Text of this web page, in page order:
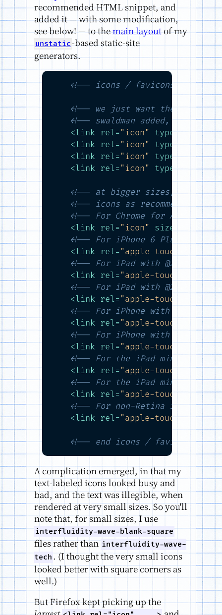
recommended HTML snippet, and
added it — with some modification,
see below! — to themain layoutof my
unstatic-based static-site
generators.
<!-- icons / favicons -->
<!-- we just want the
<!-- swaldman added, ick,
<link rel= "icon" type="image/
<link rel= "icon" type="image/
<link rel= "icon" type="image/
<link rel= "icon" type="image/
<!-- at bigger sizes, we
<!-- icons as recommened by
<!-- For Chrome for Android:
<link rel= "icon" sizes
<!-- For iPhone 6 Plus with
<link rel= "apple-touch-icon-
<!-- For iPad with @2×
<link rel= "apple-touch-icon-
<!-- For iPad with @2×
<link rel= "apple-touch-icon-
<!-- For iPhone with @2×
<link rel= "apple-touch-icon-
<!-- For iPhone with @2×
<link rel= "apple-touch-icon-
<!-- For the iPad mini and
<link rel= "apple-touch-icon-
<!-- For the iPad mini and
<link rel= "apple-touch-icon-
<!-- For non-Retina iPhone,
<link rel= "apple-touch-icon-
<!-- end icons / favicons -->
A complication emerged, in that my
text-labeled icons looked busy and
bad, and the text was illegible, when
rendered at very small sizes. So you'll
note that, for small sizes, I use
interfluidity-wave-blank-square
files rather thaninterfluidity-wave-
tech . (I thought the very small icons
looked better with square corners as
well.)
But Firefox kept picking up the